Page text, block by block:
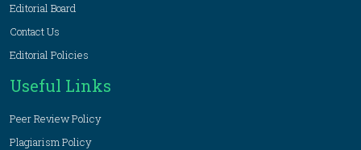
Editorial Board
Contact Us
Editorial Policies
Useful Links
Peer Review Policy
Plagiarism Policy